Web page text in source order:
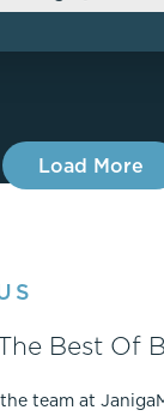
Load More
Best Of
team at